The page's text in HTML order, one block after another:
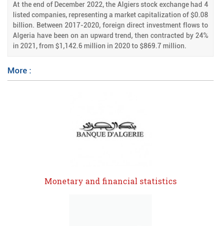
At the end of December 2022, the Algiers stock exchange had 4
listed companies, representing a market capitalization of $0.08
billion. Between 2017-2020, foreign direct investment flows to
Algeria have been on an upward trend, then contracted by 24%
in 2021, from $1,142.6 million in 2020 to $869.7 million.
More :
Monetary and financial statistics